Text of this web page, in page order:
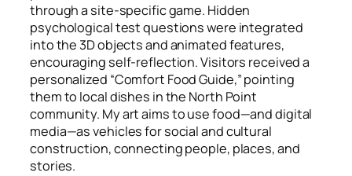
through a site-specific game. Hidden
psychological test questions were integrated
into the 3D objects and animated features,
encouraging self-reflection. Visitors received a
personalized “Comfort Food Guide,” pointing
them to local dishes in the North Point
community. My art aims to use food—and digital
media—as vehicles for social and cultural
construction, connecting people, places, and
stories.